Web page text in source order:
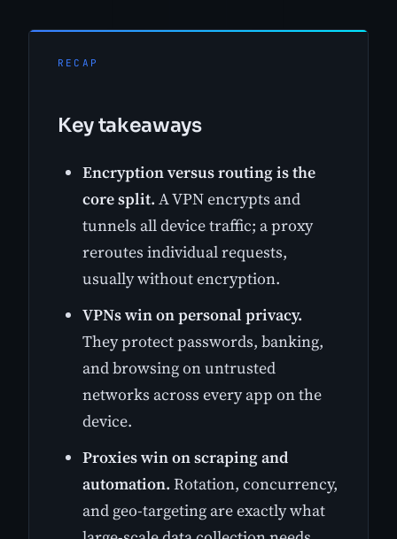
RECAP
Key takeaways
Encryption versus routing is the
core split. A VPN encrypts and
tunnels all device traffic; a proxy
reroutes individual requests,
usually without encryption.
VPNs win on personal privacy.
They protect passwords, banking,
and browsing on untrusted
networks across every app on the
device.
Proxies win on scraping and
automation. Rotation, concurrency,
and geo-targeting are exactly what